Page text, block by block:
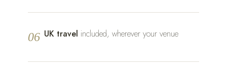
06 UK travel included, wherever your venue